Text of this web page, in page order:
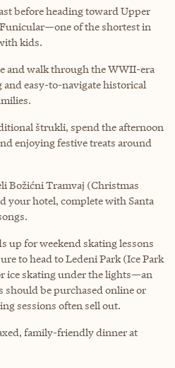
before heading toward Upper
of the shortest in
kids.
and walk through the WWII-era
and easy-to-navigate historical
štrukli, spend the afternoon
enjoying festive treats around
Božićni Tramvaj (Christmas
your hotel, complete with Santa
up for weekend skating lessons
to head to Ledeni Park (Ice Park
ice skating under the lights—an
be purchased online or
sessions often sell out.
family-friendly dinner at